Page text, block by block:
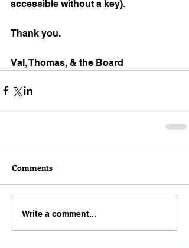
accessible without a key).
Thank you.
Val, Thomas, & the Board
Comments
Write a comment...